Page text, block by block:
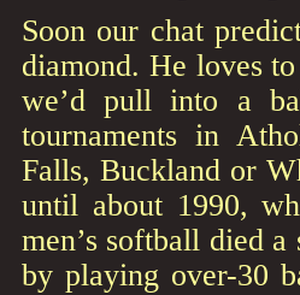
Soon our chat
diamond. He loves
we’d pull into a
tournaments in
Falls, Buckland or
until about 1990,
men’s softball died
by playing over-30